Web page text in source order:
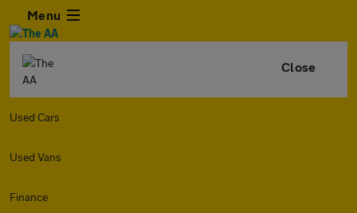
Menu
Close
Used Cars
Used Vans
Finance